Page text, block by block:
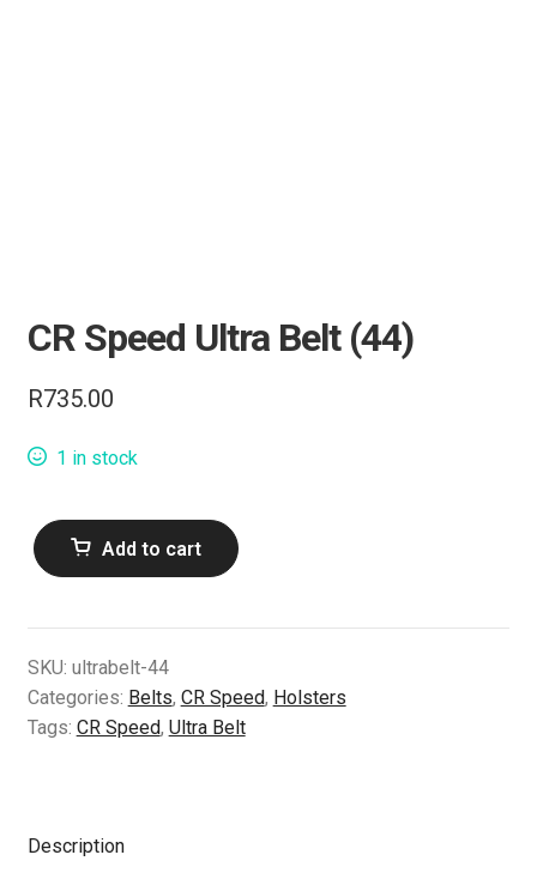
Air Guns & Pistols
Training
Contact Us
CR Speed Ultra Belt (44)
R735.00
1 in stock
CR
Speed
Belt
Add to cart
SKU: ultrabelt-44
Categories: Belts, CR Speed, Holsters
Tags: CR Speed, Ultra Belt
Description